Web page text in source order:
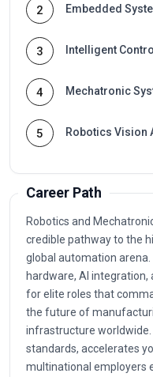
2 Embedded
3 Intelligent
4 Mechatronic
5 Robotics Vision
Career Path
Robotics and
credible pathway to the
global automation
hardware, AI integration,
for elite roles that
the future of
infrastructure
standards, accelerates
multinational employers